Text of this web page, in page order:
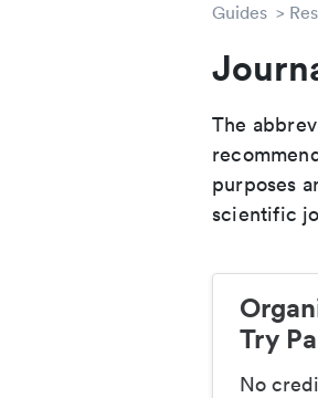
Guides
The
purposes
scientific
Try
No